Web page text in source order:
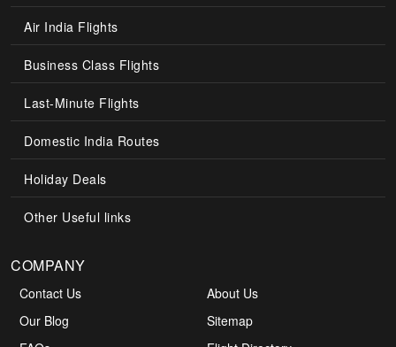
Air India Flights
Business Class Flights
Last-Minute Flights
Domestic India Routes
Holiday Deals
Other Useful links
COMPANY
Contact Us
About Us
Our Blog
Sitemap